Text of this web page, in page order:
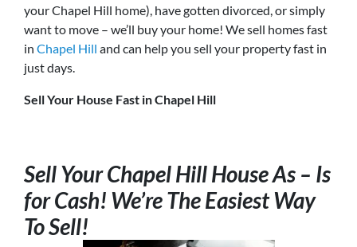
your Chapel Hill home), have gotten divorced, or simply
want to move – we’ll buy your home! We sell homes fast
in Chapel Hill and can help you sell your property fast in
just days.
Sell Your House Fast in Chapel Hill
Sell Your Chapel Hill House As – Is
for Cash! We’re The Easiest Way
To Sell!